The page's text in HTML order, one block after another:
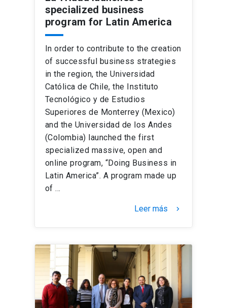
specialized business
program for Latin America
In order to contribute to the creation
of successful business strategies
in the region, the Universidad
Católica de Chile, the Instituto
Tecnológico y de Estudios
Superiores de Monterrey (Mexico)
and the Universidad de los Andes
(Colombia) launched the first
specialized massive, open and
online program, “Doing Business in
Latin America”. A program made up
of …
Leer más keyboard_arrow_right